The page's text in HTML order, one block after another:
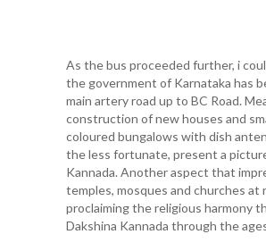
As the bus proceeded further, i
the government of Karnataka has
main artery road up to BC Road.
construction of new houses and
coloured bungalows with dish
the less fortunate, present a
Kannada. Another aspect that
temples, mosques and churches
proclaiming the religious harmony
Dakshina Kannada through the